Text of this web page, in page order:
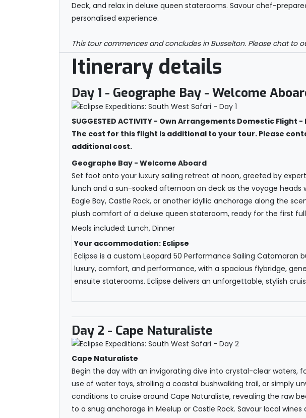
Deck, and relax in deluxe queen staterooms. Savour chef-
personalised experience.
This tour commences and concludes in Busselton. Please chat to
Itinerary details
Day 1 - Geographe Bay - Welcome
SUGGESTED ACTIVITY - Own Arrangements Domestic Flight
The cost for this flight is additional to your tour. Please
additional cost.
Geographe Bay - Welcome Aboard
Set foot onto your luxury sailing retreat at noon, greeted by
lunch and a sun-soaked afternoon on deck as the voyage
Eagle Bay, Castle Rock, or another idyllic anchorage along the
plush comfort of a deluxe queen stateroom, ready for the first
Meals included: Lunch, Dinner
Your accommodation: Eclipse
Eclipse is a custom Leopard 50 Performance Sailing
luxury, comfort, and performance, with a spacious flybridge,
ensuite staterooms. Eclipse delivers an unforgettable, stylish
Day 2 - Cape Naturaliste
Cape Naturaliste
Begin the day with an invigorating dive into crystal-clear waters,
use of water toys, strolling a coastal bushwalking trail, or simply
conditions to cruise around Cape Naturaliste, revealing the raw
to a snug anchorage in Meelup or Castle Rock. Savour local